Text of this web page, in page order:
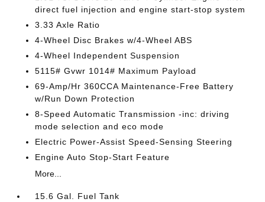
direct fuel injection and engine start-stop system
3.33 Axle Ratio
4-Wheel Disc Brakes w/4-Wheel ABS
4-Wheel Independent Suspension
5115# Gvwr 1014# Maximum Payload
69-Amp/Hr 360CCA Maintenance-Free Battery
w/Run Down Protection
8-Speed Automatic Transmission -inc: driving
mode selection and eco mode
Electric Power-Assist Speed-Sensing Steering
Engine Auto Stop-Start Feature
More...
15.6 Gal. Fuel Tank